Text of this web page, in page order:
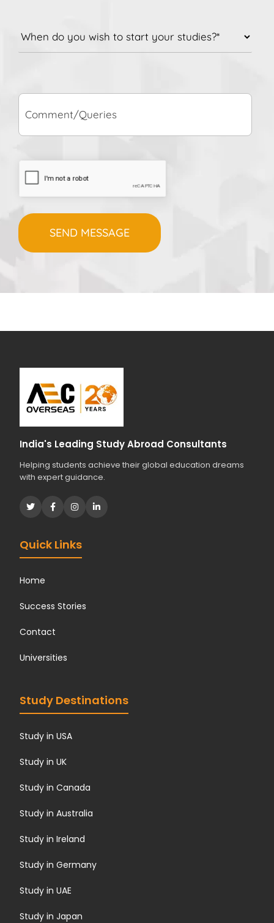
you
wish
your
studies?
*
India's Leading Study Abroad Consultants
Helping students achieve their global education dreams
with expert guidance.
Quick Links
Home
Success Stories
Contact
Universities
Study Destinations
Study in USA
Study in UK
Study in Canada
Study in Australia
Study in Ireland
Study in Germany
Study in UAE
Study in Japan